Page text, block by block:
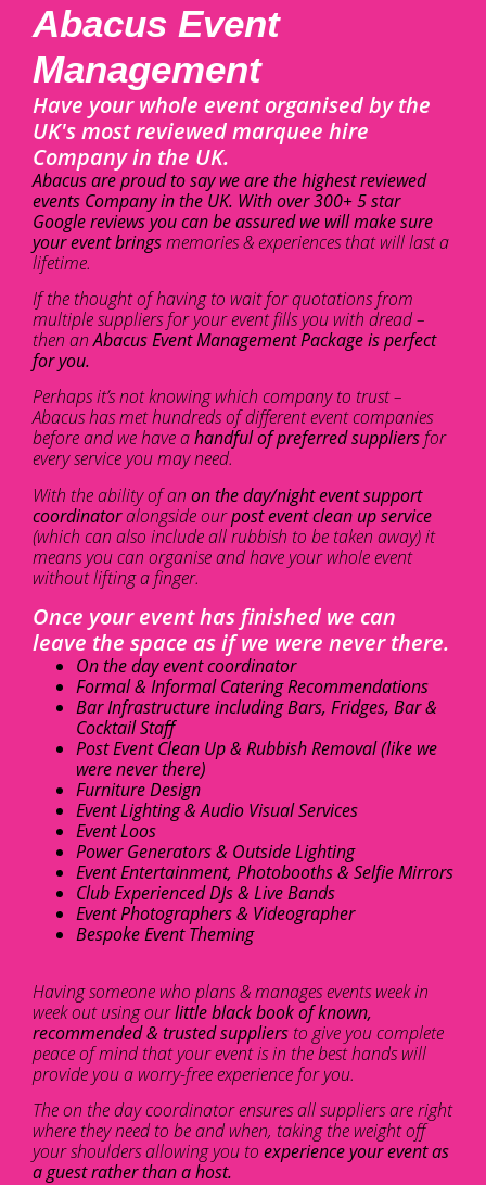
Abacus Event
Management
Have your whole event organised by the
UK's most reviewed marquee hire
Company in the UK.
Abacus are proud to say we are the highest reviewed
events Company in the UK. With over 300+ 5 star
Google reviews you can be assured we will make sure
your event bringsmemories & experiences that will last a
lifetime.
If the thought of having to wait for quotations from
multiple suppliers for your event fills you with dread –
then anAbacus Event Management Package is perfect
for you.
Perhaps it’s not knowing which company to trust –
Abacus has met hundreds of different event companies
before and we have ahandful of preferred suppliers for
every service you may need.
With the ability of an on the day/night event support
coordinatoralongside ourpost event clean up service
(which can also include all rubbish to be taken away) it
means you can organise and have your whole event
without lifting a finger.
Once your event has finished we can
leave the space as if we were never there.
On the day event coordinator
Formal & Informal Catering Recommendations
Bar Infrastructure including Bars, Fridges, Bar &
Cocktail Staff
Post Event Clean Up & Rubbish Removal (like we
were never there)
Furniture Design
Event Lighting & Audio Visual Services
Event Loos
Power Generators & Outside Lighting
Event Entertainment, Photobooths & Selfie Mirrors
Club Experienced DJs & Live Bands
Event Photographers & Videographer
Bespoke Event Theming
Having someone who plans & manages events week in
week out using ourlittle black book of known,
recommended & trusted suppliers to give you complete
peace of mind that your event is in the best hands will
provide you a worry-free experience for you.
The on the day coordinator ensures all suppliers are right
where they need to be and when, taking the weight off
your shoulders allowing you to experience your event as
a guest rather than a host.